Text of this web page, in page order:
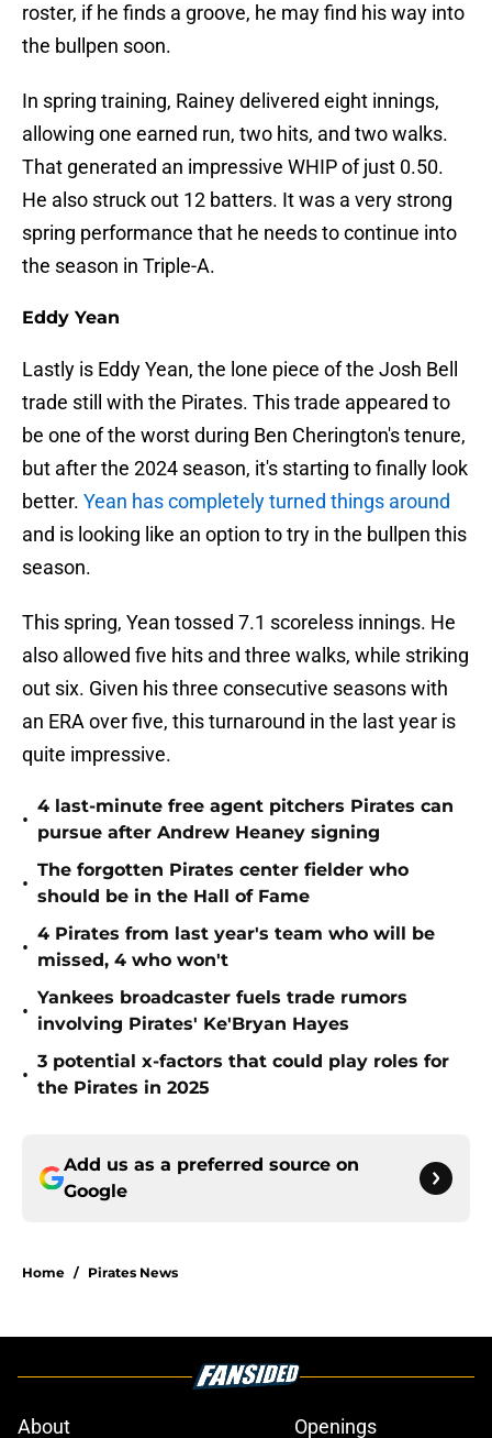
roster, if he finds a groove, he may find his way into
the bullpen soon.
In spring training, Rainey delivered eight innings,
allowing one earned run, two hits, and two walks.
That generated an impressive WHIP of just 0.50.
He also struck out 12 batters. It was a very strong
spring performance that he needs to continue into
the season in Triple-A.
Eddy Yean
Lastly is Eddy Yean, the lone piece of the Josh Bell
trade still with the Pirates. This trade appeared to
be one of the worst during Ben Cherington's tenure,
but after the 2024 season, it's starting to finally look
better. Yean has completely turned things around
and is looking like an option to try in the bullpen this
season.
This spring, Yean tossed 7.1 scoreless innings. He
also allowed five hits and three walks, while striking
out six. Given his three consecutive seasons with
an ERA over five, this turnaround in the last year is
quite impressive.
•
4 last-minute free agent pitchers Pirates can
pursue after Andrew Heaney signing
•
The forgotten Pirates center fielder who
should be in the Hall of Fame
•
4 Pirates from last year's team who will be
missed, 4 who won't
•
Yankees broadcaster fuels trade rumors
involving Pirates' Ke'Bryan Hayes
•
3 potential x-factors that could play roles for
the Pirates in 2025
Add us as a preferred source on
Google
Home / Pirates News
About Openings